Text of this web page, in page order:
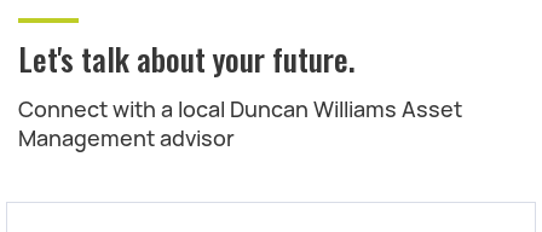
Let's talk about your future.
Connect with a local Duncan Williams Asset
Management advisor